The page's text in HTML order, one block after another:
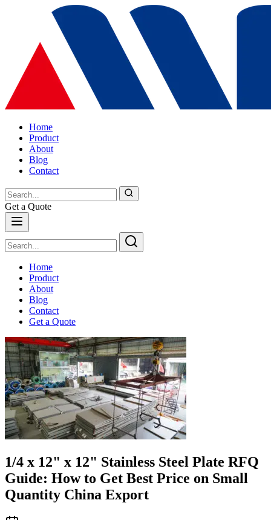
Home
Product
About
Blog
Contact
Get a Quote
Home
Product
About
Blog
Contact
Get a Quote
1/4 x 12" x 12" Stainless Steel Plate RFQ
Guide: How to Get Best Price on Small
Quantity China Export